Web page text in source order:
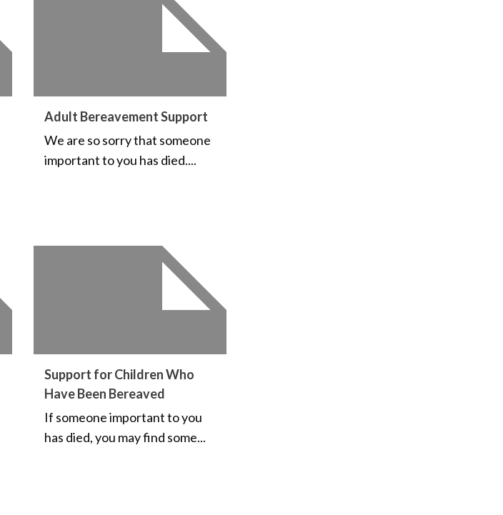
Adult Bereavement Support
We are so sorry that someone
important to you has died....
Support for Children Who
Have Been Bereaved
If someone important to you
has died, you may find some...